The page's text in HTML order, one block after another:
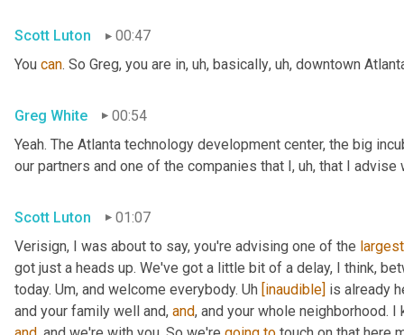
Scott Luton
00:47
You can. So Greg, you are in, uh, basically, uh, downtown
Greg White
00:54
Yeah. The Atlanta technology development center, the big
our partners and one of the companies that I, uh, that I advise
Scott Luton
01:07
Verisign, I was about to say, you're advising one of the largest
got just a heads up. We've got a little bit of a delay, I think,
today. Um, and welcome everybody. Uh [inaudible] is already
and your family well and, and, and your whole neighborhood.